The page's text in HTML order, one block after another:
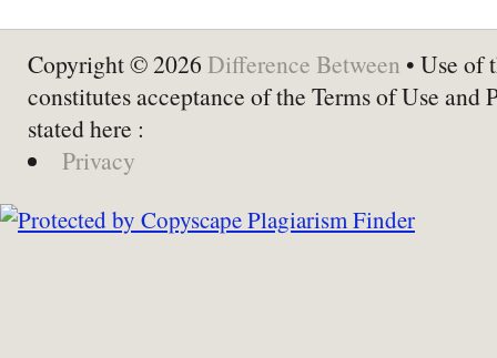
Copyright © 2026 Difference Between • Use of
constitutes acceptance of the Terms of Use and
stated here :
Privacy